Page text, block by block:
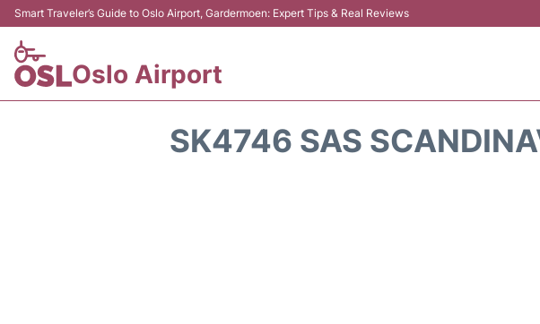
Smart Traveler’s Guide to Oslo Airport, Gardermoen: Expert Tips & Real Reviews
Oslo Airport
SK4746 SAS